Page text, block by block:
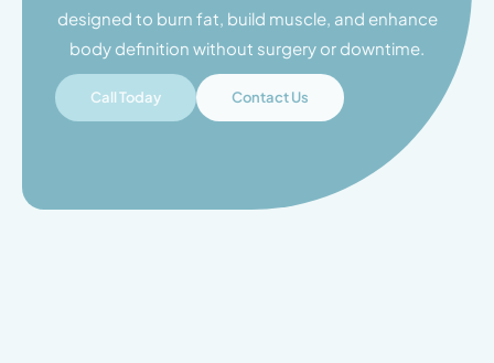
designed to burn fat, build muscle, and enhance
body definition without surgery or downtime.
Call Today Contact Us